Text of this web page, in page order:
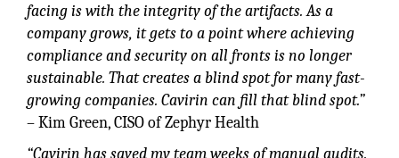
facing is with the integrity of the artifacts. As a
company grows, it gets to a point where achieving
compliance and security on all fronts is no longer
sustainable. That creates a blind spot for many fast-
growing companies. Cavirin can fill that blind spot.”
– Kim Green, CISO of Zephyr Health